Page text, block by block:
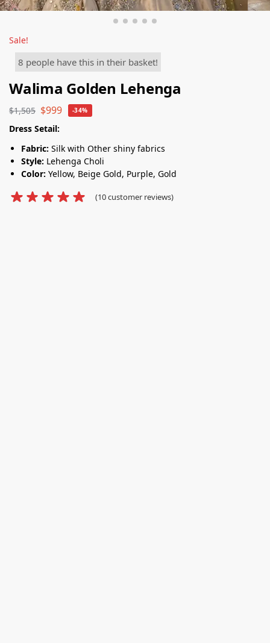
Sale!
8 people have this in their basket!
Walima Golden Lehenga
$1,505 $999 -34%
Dress Setail:
Fabric: Silk with Other shiny fabrics
Style: Lehenga Choli
Color: Yellow, Beige Gold, Purple, Gold
(10customer reviews)